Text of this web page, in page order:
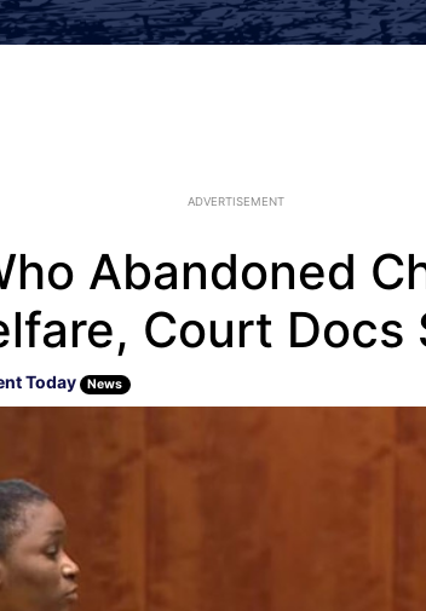
ADVERTISEMENT
Abandoned
Court Docs
Today News